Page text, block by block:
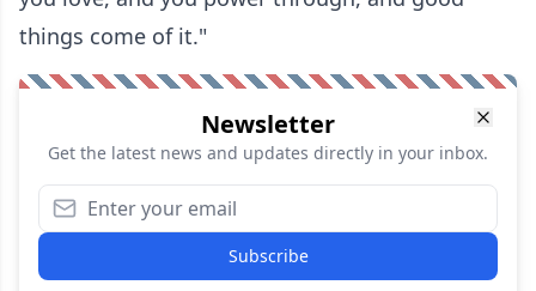
things come of it."
Newsletter
Get the latest news and updates directly in your inbox.
Subscribe